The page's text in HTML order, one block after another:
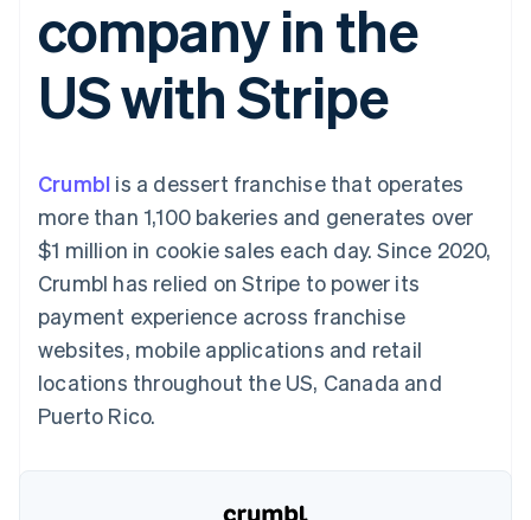
Payment
methods
125+
Terminal
Authorization
Acceptance
optimisations
Accelerated
checkout
Financial
Connections
Linked
account data
automation
Recognition
Accounting
Stripe Sigma
Custom
Data sync
SaaS
By industry
Creator economy
Gaming
Hospitality, travel and
leisure
Media and
entertainment
Professional services
Public sector
Retail
billing
Issue stablecoin-
backed cards
Provision and manage
services with agents
Resources
App integrations
Developers blog
API status
Product roadmap
Sessions annual
conference
Careers
Newsroom
Contact
Contact sales
Become a partner
company in the
US with Stripe
Crumbl is a dessert franchise that operates
more than 1,100 bakeries and generates over
$1 million in cookie sales each day. Since 2020,
Crumbl has relied on Stripe to power its
payment experience across franchise
websites, mobile applications and retail
locations throughout the US, Canada and
Puerto Rico.